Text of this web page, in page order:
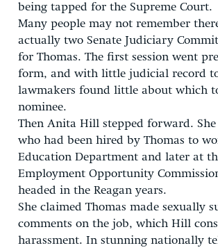
being tapped for the Supreme Court.
Many people may not remember
actually two Senate Judiciary
for Thomas. The first session went
form, and with little judicial record
lawmakers found little about which
nominee.
Then Anita Hill stepped forward.
who had been hired by Thomas to
Education Department and later at
Employment Opportunity
headed in the Reagan years.
She claimed Thomas made sexually
comments on the job, which Hill
harassment. In stunning nationally